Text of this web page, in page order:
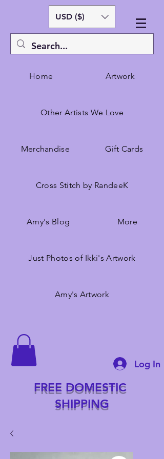
USD ($)
Home Artwork
Other Artists We Love
Merchandise Gift Cards
Cross Stitch by RandeeK
Amy's Blog More
Just Photos of Ikki's Artwork
Amy's Artwork
Log In
FREE DOMESTIC
SHIPPING